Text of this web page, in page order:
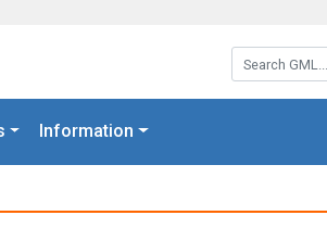
Search GML:
Information